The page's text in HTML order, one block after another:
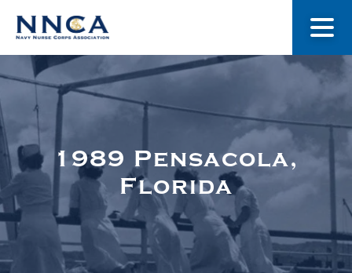
About Us
Museum
Navy Nurses Recognized
1989 Pensacola,
Florida